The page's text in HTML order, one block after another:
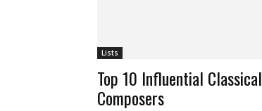
Lists
Top 10 Influential Classical
Composers